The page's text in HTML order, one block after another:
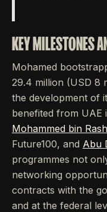
KEY MILESTONES
Mohamed
29.4 million (USD 8
the development of
benefited from UAE
Mohammed bin
Future100, and Abu
programmes not
networking
contracts with the
and at the federal